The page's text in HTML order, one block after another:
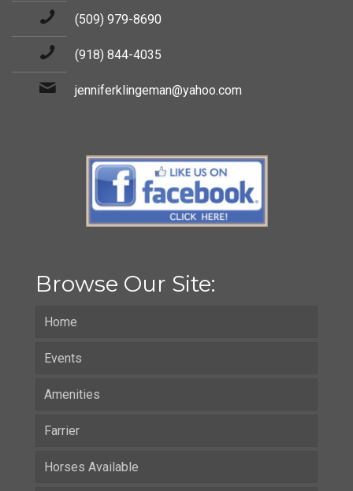
(509) 979-8690
(918) 844-4035
jenniferklingeman@yahoo.com
Browse Our Site:
Home
Events
Amenities
Farrier
Horses Available